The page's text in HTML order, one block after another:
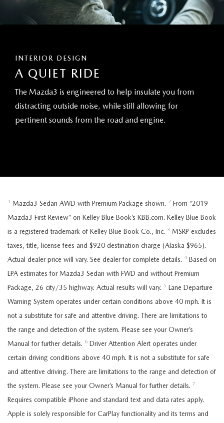
INTERIOR DESIGN
A QUIET RIDE
The Mazda3 is engineered to help insulate you from
distracting outside noise, while still allowing for
pertinent sounds from the road and engine.
1 Mazda3 Sedan AWD with Premium Package shown. 2 From “2019
Mazda3 First Review” on Kelley Blue Book’s KBB.com. Kelley Blue Book
is a registered trademark of Kelley Blue Book Co., Inc. 3 MSRP excludes
taxes, title, license fees and $920 destination charge (Alaska $965).
Actual dealer price will vary. See dealer for complete details. 4 Based on
EPA estimates for Mazda3 Sedan with FWD and without Premium
Package, 26 city/35 highway. Actual results will vary. 5 Lane Departure
Warning System operates under certain conditions above 40 mph. It is
not a substitute for safe and attentive driving. There are limitations to
the range and detection of the system. Please see your Owner’s
Manual for further details. 6 Driver Attention Alert operates under
certain driving conditions above 40 mph. It is not a substitute for safe
and attentive driving. There are limitations to the range and detection of
the system. Please see your Owner’s Manual for further details. 7
Requires compatible iPhone and standard text and data rates apply.
Apple is solely responsible for CarPlay functionality and its terms and